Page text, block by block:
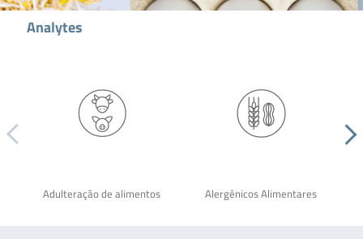
Analytes
Adulteração de alimentos Alergênicos Alimentares